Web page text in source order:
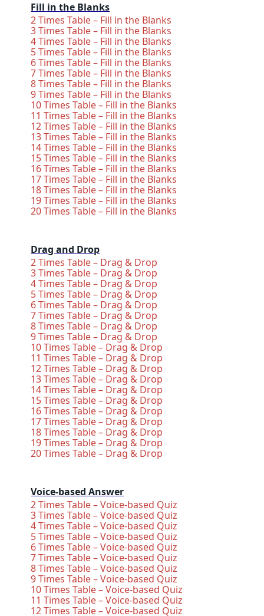
Fill in the Blanks
2 Times Table – Fill in the Blanks
3 Times Table – Fill in the Blanks
4 Times Table – Fill in the Blanks
5 Times Table – Fill in the Blanks
6 Times Table – Fill in the Blanks
7 Times Table – Fill in the Blanks
8 Times Table – Fill in the Blanks
9 Times Table – Fill in the Blanks
10 Times Table – Fill in the Blanks
11 Times Table – Fill in the Blanks
12 Times Table – Fill in the Blanks
13 Times Table – Fill in the Blanks
14 Times Table – Fill in the Blanks
15 Times Table – Fill in the Blanks
16 Times Table – Fill in the Blanks
17 Times Table – Fill in the Blanks
18 Times Table – Fill in the Blanks
19 Times Table – Fill in the Blanks
20 Times Table – Fill in the Blanks
Drag and Drop
2 Times Table – Drag & Drop
3 Times Table – Drag & Drop
4 Times Table – Drag & Drop
5 Times Table – Drag & Drop
6 Times Table – Drag & Drop
7 Times Table – Drag & Drop
8 Times Table – Drag & Drop
9 Times Table – Drag & Drop
10 Times Table – Drag & Drop
11 Times Table – Drag & Drop
12 Times Table – Drag & Drop
13 Times Table – Drag & Drop
14 Times Table – Drag & Drop
15 Times Table – Drag & Drop
16 Times Table – Drag & Drop
17 Times Table – Drag & Drop
18 Times Table – Drag & Drop
19 Times Table – Drag & Drop
20 Times Table – Drag & Drop
Voice-based Answer
2 Times Table – Voice-based Quiz
3 Times Table – Voice-based Quiz
4 Times Table – Voice-based Quiz
5 Times Table – Voice-based Quiz
6 Times Table – Voice-based Quiz
7 Times Table – Voice-based Quiz
8 Times Table – Voice-based Quiz
9 Times Table – Voice-based Quiz
10 Times Table – Voice-based Quiz
11 Times Table – Voice-based Quiz
12 Times Table – Voice-based Quiz